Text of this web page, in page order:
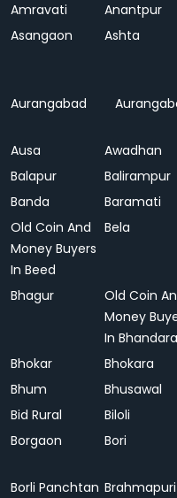
Amravati
Anantpur
Asangaon
Ashta
Aurangabad
Ausa
Awadhan
Balapur
Balirampur
Banda
Baramati
Old Coin And
Money Buyers
In Beed
Bela
Bhagur
Old Coin
Money
In Bhandara
Bhokar Bhokara
Bhum
Bhusawal
Bid Rural
Biloli
Borgaon
Bori
Borli Panchtan Brahmapuri